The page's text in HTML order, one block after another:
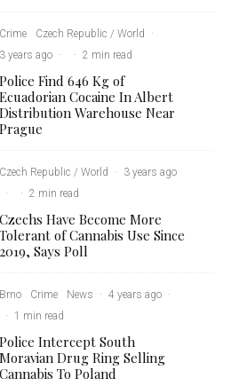
Crime Czech Republic / World
·
3 years ago · · 2 min read
Police Find 646 Kg of
Ecuadorian Cocaine In Albert
Distribution Warehouse Near
Prague
Czech Republic / World ·
3 years ago
·
· 2 min read
Czechs Have Become More
Tolerant of Cannabis Use Since
2019, Says Poll
Brno Crime News · 4 years ago ·
·
1 min read
Police Intercept South
Moravian Drug Ring Selling
Cannabis To Poland